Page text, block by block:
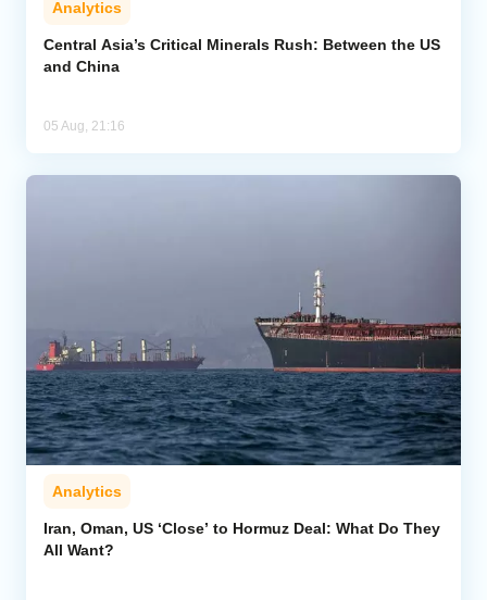
Analytics
Central Asia’s Critical Minerals Rush: Between the US
and China
05 Aug, 21:16
Analytics
Iran, Oman, US ‘Close’ to Hormuz Deal: What Do They
All Want?